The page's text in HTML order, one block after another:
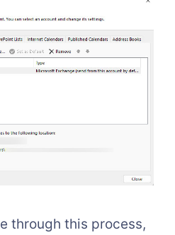
through this process,